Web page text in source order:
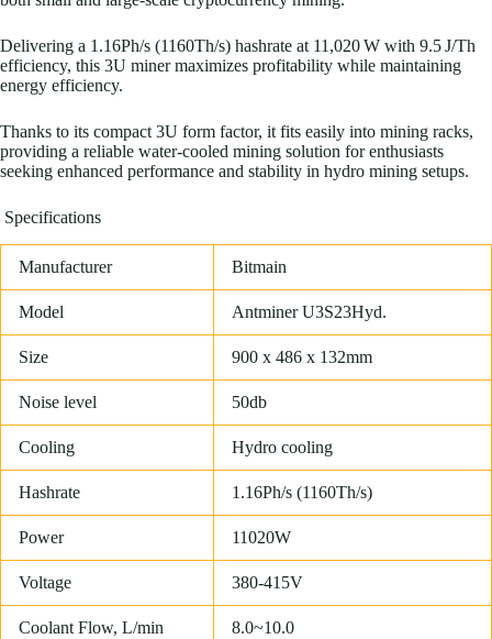
Delivering a 1.16Ph/s (1160Th/s) hashrate at 11,020 W with 9.5 J/Th
efficiency, this 3U miner maximizes profitability while maintaining
energy efficiency.
Thanks to its compact 3U form factor, it fits easily into mining racks,
providing a reliable water-cooled mining solution for enthusiasts
seeking enhanced performance and stability in hydro mining setups.
Specifications
Manufacturer Bitmain
Model Antminer U3S23Hyd.
Size 900 x 486 x 132mm
Noise level 50db
Cooling Hydro cooling
Hashrate 1.16Ph/s (1160Th/s)
Power 11020W
Voltage 380-415V
Coolant Flow, L/min 8.0~10.0